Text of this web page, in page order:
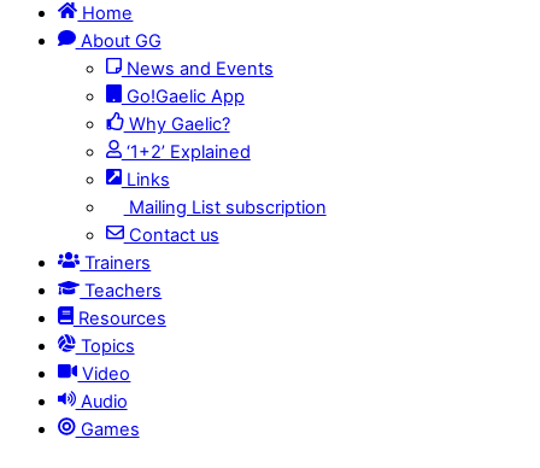
Home
About GG
News and Events
Go!Gaelic App
Why Gaelic?
‘1+2’ Explained
Links
Mailing List subscription
Contact us
Trainers
Teachers
Resources
Topics
Video
Audio
Games